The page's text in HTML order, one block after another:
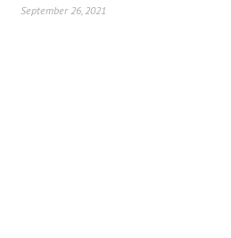
September 26, 2021